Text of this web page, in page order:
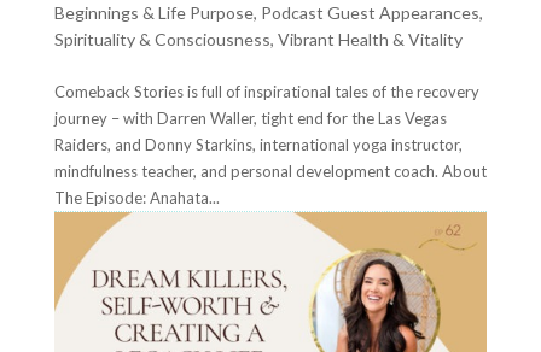
Beginnings & Life Purpose, Podcast Guest Appearances,
Spirituality & Consciousness, Vibrant Health & Vitality
Comeback Stories is full of inspirational tales of the recovery
journey – with Darren Waller, tight end for the Las Vegas
Raiders, and Donny Starkins, international yoga instructor,
mindfulness teacher, and personal development coach. About
The Episode: Anahata...